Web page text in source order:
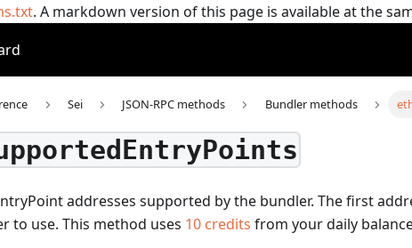
. A markdown version of this page is available at the
Sei JSON-RPC methods Bundler methods
addresses supported by the bundler. The first
to use. This method uses 10 credits from your daily